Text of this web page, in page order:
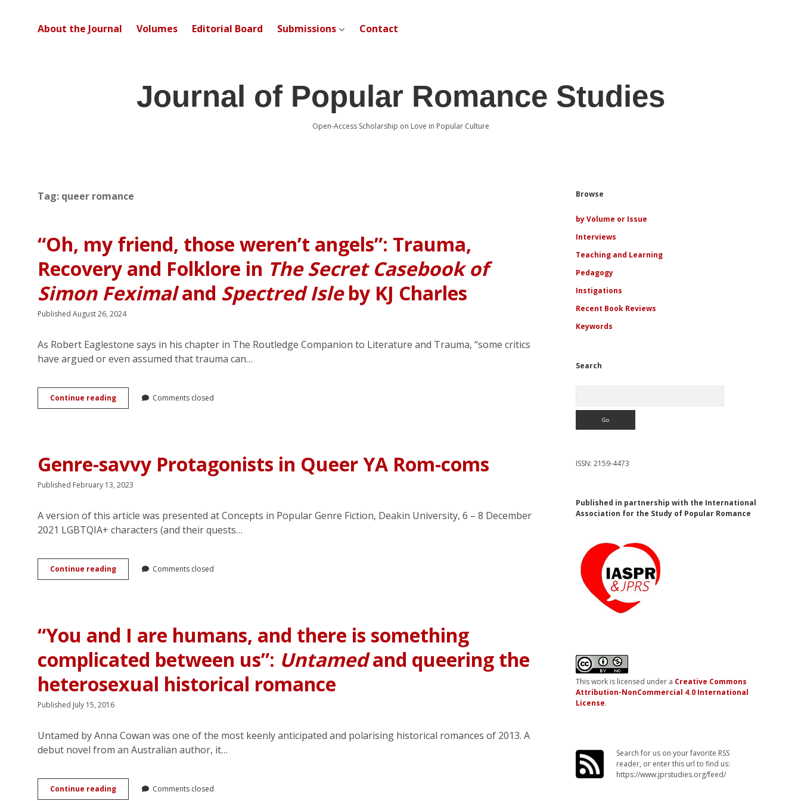
About the Journal Volumes Editorial Board Submissions open dropdown menu
Contact
Journal of Popular Romance Studies
Open-Access Scholarship on Love in Popular Culture
Tag: queer romance
“Oh, my friend, those weren’t angels”: Trauma,
Recovery and Folklore in The Secret Casebook of
Simon Feximaland Spectred Isleby KJ Charles
Published August 26, 2024
As Robert Eaglestone says in his chapter in The Routledge Companion to Literature and Trauma, “some critics
have argued or even assumed that trauma can…
Continue reading“Oh,
my
Trauma,
Recovery
and
<em>The
Secret
Casebook
Simon
Feximal</em>
and
Charles
Comments closed
Genre-savvy Protagonists in Queer YA Rom-coms
Published February 13, 2023
A version of this article was presented at Concepts in Popular Genre Fiction, Deakin University, 6 – 8 December
2021 LGBTQIA+ characters (and their quests…
Continue readingGenre-
savvy
Rom-
coms
Comments closed
“You and I are humans, and there is something
complicated between us”: Untamedand queering the
heterosexual historical romance
Published July 15, 2016
Untamed by Anna Cowan was one of the most keenly anticipated and polarising historical romances of 2013. A
debut novel from an Australian author, it…
Continue reading“You
and
Comments closed
Sidebar
Browse
by Volume or Issue
Interviews
Teaching and Learning
Pedagogy
Instigations
Recent Book Reviews
Keywords
Search
ISSN: 2159-4473
Published in partnership with the International
Association for the Study of Popular Romance
This work is licensed under a Creative Commons
Attribution-NonCommercial 4.0 International
License.
Search for us on your favorite RSS
reader, or enter this url to find us:
https://www.jprstudies.org/feed/